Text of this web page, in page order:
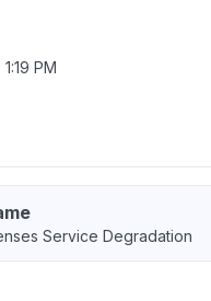
PM
Service Degradation